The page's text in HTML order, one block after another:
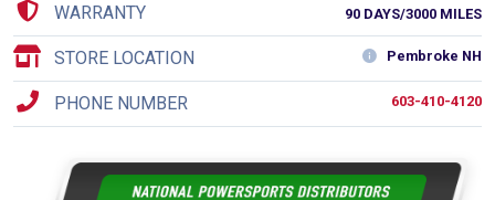
WARRANTY 90 DAYS/3000 MILES
Pembroke NH
STORE LOCATION
603-410-4120
PHONE NUMBER